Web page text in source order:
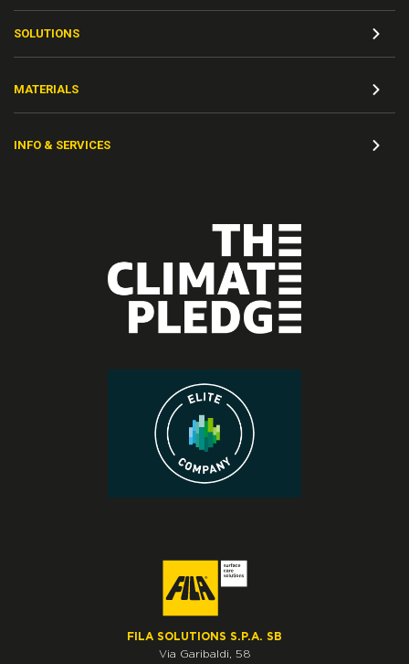
SOLUTIONS
MATERIALS
INFO & SERVICES
FILA SOLUTIONS S.P.A. SB
Via Garibaldi, 58